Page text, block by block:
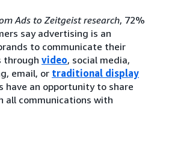
Ads to Zeitgeist research, 72%
say advertising is an
to communicate their
through video, social media,
email, or traditional display
have an opportunity to share
all communications with